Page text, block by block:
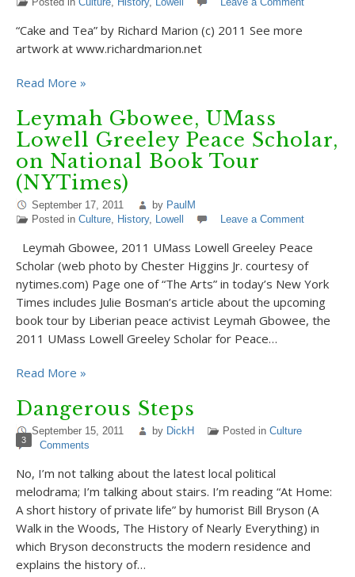
“Cake and Tea” by Richard Marion (c) 2011 See more
artwork at www.richardmarion.net
Read More »
Leymah Gbowee, UMass
Lowell Greeley Peace Scholar,
on National Book Tour
(NYTimes)
September 17, 2011 by PaulM
Posted in Culture, History, Lowell Leave a Comment
Leymah Gbowee, 2011 UMass Lowell Greeley Peace
Scholar (web photo by Chester Higgins Jr. courtesy of
nytimes.com) Page one of “The Arts” in today’s New York
Times includes Julie Bosman’s article about the upcoming
book tour by Liberian peace activist Leymah Gbowee, the
2011 UMass Lowell Greeley Scholar for Peace…
Read More »
Dangerous Steps
September 15, 2011 by DickH Posted in Culture
3 Comments
No, I’m not talking about the latest local political
melodrama; I’m talking about stairs. I’m reading “At Home:
A short history of private life” by humorist Bill Bryson (A
Walk in the Woods, The History of Nearly Everything) in
which Bryson deconstructs the modern residence and
explains the history of…